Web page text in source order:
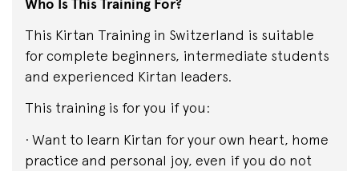
Who Is This Training For?
This Kirtan Training in Switzerland is suitable
for complete beginners, intermediate students
and experienced Kirtan leaders.
This training is for you if you:
· Want to learn Kirtan for your own heart, home
practice and personal joy, even if you do not